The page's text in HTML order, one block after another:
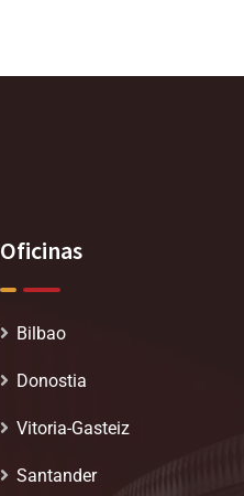
Oficinas
Bilbao
Donostia
Vitoria-Gasteiz
Santander